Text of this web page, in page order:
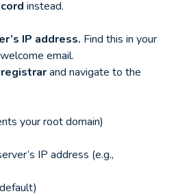
instead.
IP address. Find this in your
email.
and navigate to the
your root domain)
IP address (e.g.,